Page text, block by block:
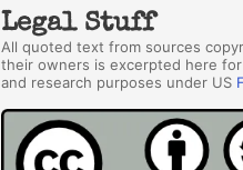
Legal Stuff
All quoted text from sources
their owners is excerpted here
and research purposes under US